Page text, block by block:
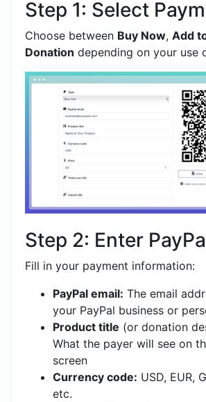
Step 1: Select
Choose between Buy Now, Add
Donation depending on your use
Step 2: Enter
Fill in your payment information:
PayPal email: The email
your PayPal business or
Product title (or donation
What the payer will see on
screen
Currency code: USD, EUR,
etc.